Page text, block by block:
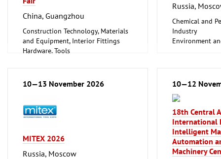
tools, tools
China, Guangzhou
Construction Technology, Materials
and Equipment, Interior Fittings
Hardware, Tools
Ceramics, Glassware
Industrial Equipment, Maintenance
Accessories)
Russia,
Chemical and
Industry
Environment
Industrial
Metalworking,
Trade Fairs for
Clean
Coatings
Mechanical
tools, tools
10—13 November 2026
MITEX 2026
Russia, Moscow
10—12
18th Central
International
Intelligent
Automation
Machinery